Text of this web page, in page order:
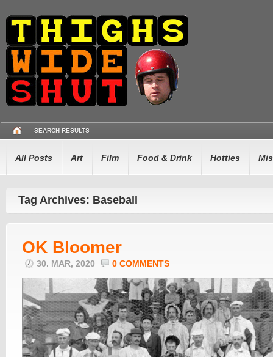
SEARCH RESULTS
All Posts Art Film Food & Drink Hotties
Tag Archives: Baseball
OK Bloomer
30. MAR, 2020 0 COMMENTS